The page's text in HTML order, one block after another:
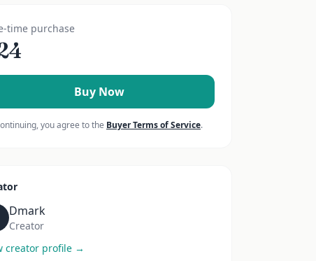
time purchase
Buy Now
you agree to the Buyer Terms of Service.
Dmark
Creator
creator profile →